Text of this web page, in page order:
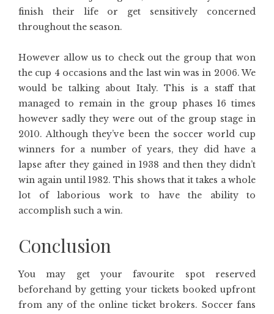
finish their life or get sensitively concerned
throughout the season.
However allow us to check out the group that won
the cup 4 occasions and the last win was in 2006. We
would be talking about Italy. This is a staff that
managed to remain in the group phases 16 times
however sadly they were out of the group stage in
2010. Although they’ve been the soccer world cup
winners for a number of years, they did have a
lapse after they gained in 1938 and then they didn’t
win again until 1982. This shows that it takes a whole
lot of laborious work to have the ability to
accomplish such a win.
Conclusion
You may get your favourite spot reserved
beforehand by getting your tickets booked upfront
from any of the online ticket brokers. Soccer fans